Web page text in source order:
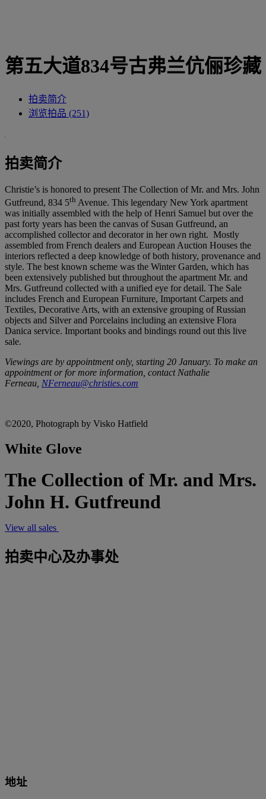
第五大道834号古弗兰伉俪珍藏
拍卖简介
浏览拍品 (251)
拍卖简介
Christie’s is honored to present The Collection of Mr. and Mrs. John
Gutfreund, 834 5th Avenue. This legendary New York apartment
was initially assembled with the help of Henri Samuel but over the
past forty years has been the canvas of Susan Gutfreund, an
accomplished collector and decorator in her own right. Mostly
assembled from French dealers and European Auction Houses the
interiors reflected a deep knowledge of both history, provenance and
style. The best known scheme was the Winter Garden, which has
been extensively published but throughout the apartment Mr. and
Mrs. Gutfreund collected with a unified eye for detail. The Sale
includes French and European Furniture, Important Carpets and
Textiles, Decorative Arts, with an extensive grouping of Russian
objects and Silver and Porcelains including an extensive Flora
Danica service. Important books and bindings round out this live
sale.
Viewings are by appointment only, starting 20 January. To make an
appointment or for more information, contact Nathalie
Ferneau, NFerneau@christies.com
©2020, Photograph by Visko Hatfield
White Glove
The Collection of Mr. and Mrs.
John H. Gutfreund
View all sales
拍卖中心及办事处
地址